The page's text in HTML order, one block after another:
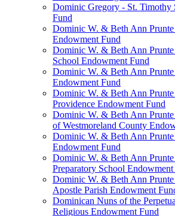
Dominic Gregory - St. Timothy
Fund
Dominic W. & Beth Ann
Endowment Fund
Dominic W. & Beth Ann
School Endowment Fund
Dominic W. & Beth Ann Prunte
Endowment Fund
Dominic W. & Beth Ann
Providence Endowment Fund
Dominic W. & Beth Ann Prunte
of Westmoreland County
Dominic W. & Beth Ann Prunte
Endowment Fund
Dominic W. & Beth Ann Prunte
Preparatory School Endowment
Dominic W. & Beth Ann Prunte
Apostle Parish Endowment
Dominican Nuns of the
Religious Endowment Fund